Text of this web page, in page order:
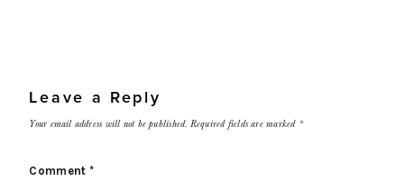
Leave a Reply
Your email address will not be published. Required fields are marked *
Comment *